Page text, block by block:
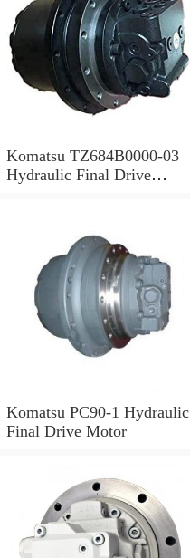
Komatsu TZ684B0000-03
Hydraulic Final Drive
Komatsu PC90-1 Hydraulic
Final Drive Motor